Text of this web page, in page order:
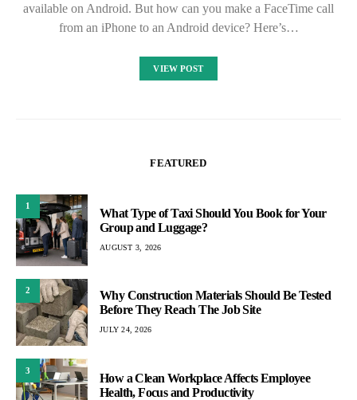
available on Android. But how can you make a FaceTime call
from an iPhone to an Android device? Here’s…
VIEW POST
FEATURED
1
What Type of Taxi Should You Book for Your
Group and Luggage?
AUGUST 3, 2026
2
Why Construction Materials Should Be Tested
Before They Reach The Job Site
JULY 24, 2026
3
How a Clean Workplace Affects Employee
Health, Focus and Productivity